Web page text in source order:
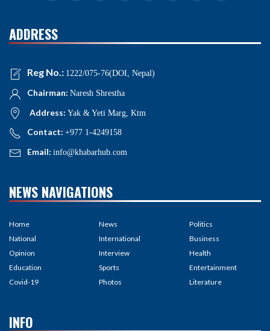
ADDRESS
Reg No.: 1222/075-76(DOI, Nepal)
Chairman: Naresh Shrestha
Address: Yak & Yeti Marg, Ktm
Contact: +977 1-4249158
Email: info@khabarhub.com
NEWS NAVIGATIONS
Home
National
Opinion
Education
Covid-19
News
International
Interview
Sports
Photos
Politics
Business
Health
Entertainment
Literature
INFO